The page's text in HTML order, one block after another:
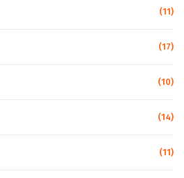
(11)
(17)
(10)
(14)
(11)